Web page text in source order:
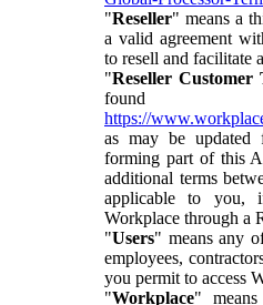
"Reseller" means a
a valid agreement
to resell and facilitate
"Reseller Customer
https://
as may be
forming part of this
additional terms
applicable to you,
Workplace through a
"Users" means any
employees,
you permit to access
"Workplace"